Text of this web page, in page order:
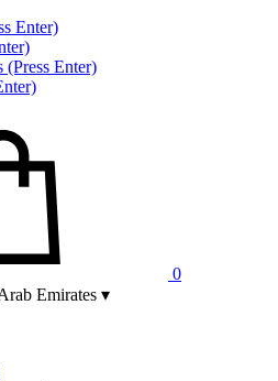
Enter)
(Press Enter)
0
Emirates ▾